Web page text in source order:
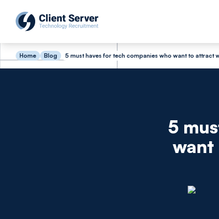
Home Blog 5 must haves for tech companies who want to attract
5
want